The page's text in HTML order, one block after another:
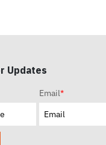
Updates
Email*